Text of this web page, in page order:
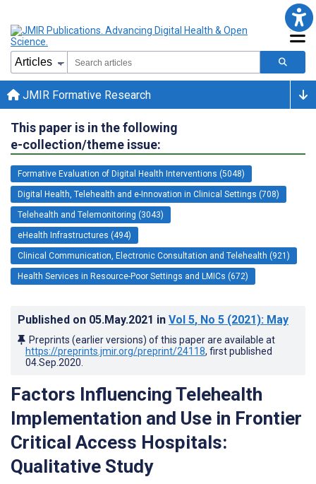
JMIR Formative Research
This paper is in the following
e-collection/theme issue:
Formative Evaluation of Digital Health Interventions (5048)
Digital Health, Telehealth and e-Innovation in Clinical Settings (708)
Telehealth and Telemonitoring (3043)
eHealth Infrastructures (494)
Clinical Communication, Electronic Consultation and Telehealth (921)
Health Services in Resource-Poor Settings and LMICs (672)
Published on 05.May.2021 in Vol 5, No 5 (2021): May
Preprints (earlier versions) of this paper are available at
https://preprints.jmir.org/preprint/24118, first published
04.Sep.2020
Factors Influencing Telehealth
Implementation and Use in Frontier
Critical Access Hospitals:
Qualitative Study